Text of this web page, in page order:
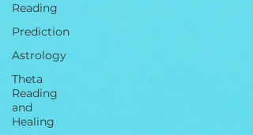
Reading
Prediction
Astrology
Theta
Reading
and
Healing